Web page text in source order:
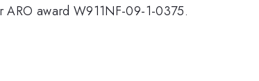
ARO award W911NF-09-1-0375.